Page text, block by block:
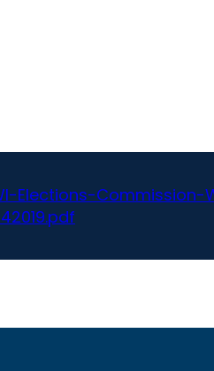
Elections-Commission-